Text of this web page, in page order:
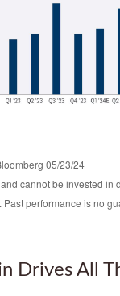
05/23/24
cannot be invested in
performance is no
Drives All